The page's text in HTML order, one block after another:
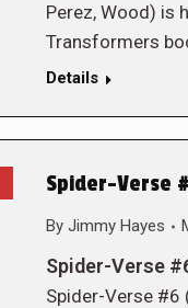
Perez, Wood) is
Transformers
Details
Spider-Verse
By Jimmy Hayes
Spider-Verse
Spider-Verse #6